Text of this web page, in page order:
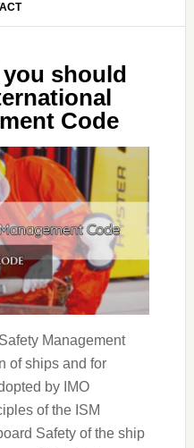
you should
Code
Management
of ships and for
by IMO
of the ISM
Safety of the ship